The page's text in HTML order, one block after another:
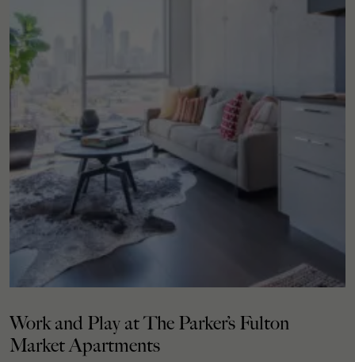
Work and Play at The Parker’s Fulton
Market Apartments